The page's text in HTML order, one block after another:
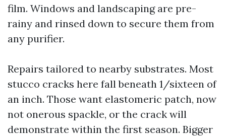
film. Windows and landscaping are pre-
rainy and rinsed down to secure them from
any purifier.
Repairs tailored to nearby substrates. Most
stucco cracks here fall beneath 1/sixteen of
an inch. Those want elastomeric patch, now
not onerous spackle, or the crack will
demonstrate within the first season. Bigger